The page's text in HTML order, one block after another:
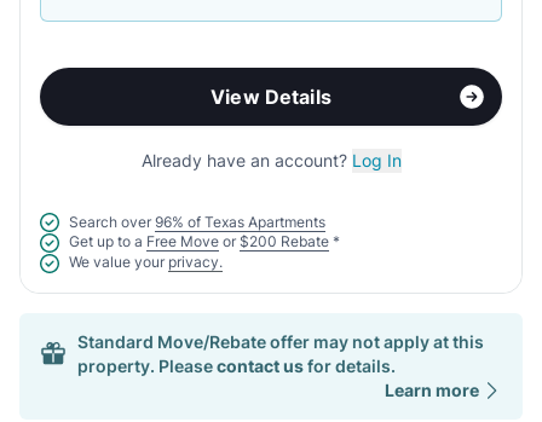
View Details
Already have an account? Log In
Search over 96% of Texas Apartments
Get up to a Free Move or $200 Rebate *
We value your privacy.
Standard Move/Rebate offer may not apply at this
property. Pleasecontact usfor details.
Learn more